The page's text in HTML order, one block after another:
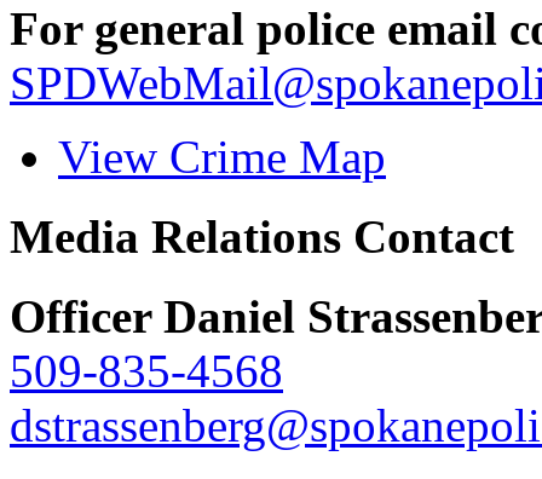
For general police email
View Crime Map
Media Relations Contact
Officer Daniel
509-835-4568